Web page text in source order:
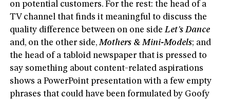
on potential customers. For the rest: the head of a
TV channel that finds it meaningful to discuss the
quality difference between on one sideLet’s Dance
and, on the other side,Mothers & Mini-Models; and
the head of a tabloid newspaper that is pressed to
say something about content-related aspirations
shows a PowerPoint presentation with a few empty
phrases that could have been formulated by Goofy